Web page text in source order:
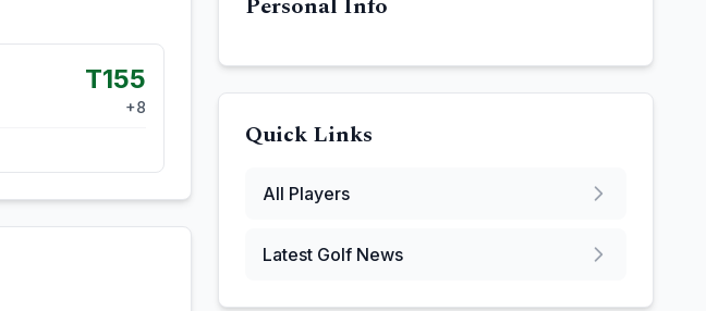
T155
+8
Personal Info
Quick Links
All Players
Latest Golf News